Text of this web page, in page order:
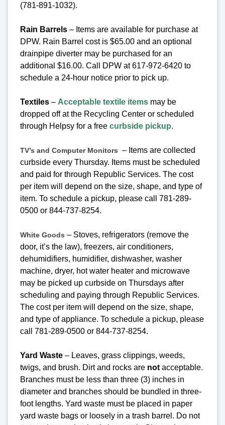
(781-891-1032).
Rain Barrels – Items are available for purchase at
DPW. Rain Barrel cost is $65.00 and an optional
drainpipe diverter may be purchased for an
additional $16.00. Call DPW at 617-972-6420 to
schedule a 24-hour notice prior to pick up.
Textiles – Acceptable textile items may be
dropped off at the Recycling Center or scheduled
through Helpsy for a free curbside pickup.
TV’s and Computer Monitors – Items are collected
curbside every Thursday. Items must be scheduled
and paid for through Republic Services. The cost
per item will depend on the size, shape, and type of
item. To schedule a pickup, please call 781-289-
0500 or 844-737-8254.
White Goods – Stoves, refrigerators (remove the
door, it’s the law), freezers, air conditioners,
dehumidifiers, humidifier, dishwasher, washer
machine, dryer, hot water heater and microwave
may be picked up curbside on Thursdays after
scheduling and paying through Republic Services.
The cost per item will depend on the size, shape,
and type of appliance. To schedule a pickup, please
call 781-289-0500 or 844-737-8254.
Yard Waste – Leaves, grass clippings, weeds,
twigs, and brush. Dirt and rocks are not acceptable.
Branches must be less than three (3) inches in
diameter and branches should be bundled in three-
foot lengths. Yard waste must be placed in paper
yard waste bags or loosely in a trash barrel. Do not